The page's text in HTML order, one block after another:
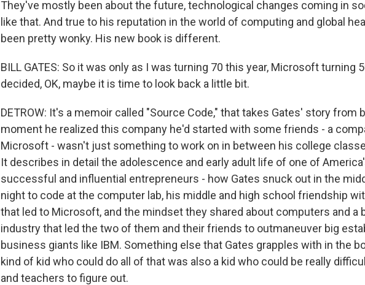
They've mostly been about the future, technological changes coming in
like that. And true to his reputation in the world of computing and global
been pretty wonky. His new book is different.
BILL GATES: So it was only as I was turning 70 this year, Microsoft turning
decided, OK, maybe it is time to look back a little bit.
DETROW: It's a memoir called "Source Code," that takes Gates' story from
moment he realized this company he'd started with some friends - a
Microsoft - wasn't just something to work on in between his college
It describes in detail the adolescence and early adult life of one of
successful and influential entrepreneurs - how Gates snuck out in the
night to code at the computer lab, his middle and high school friendship
that led to Microsoft, and the mindset they shared about computers and a
industry that led the two of them and their friends to outmaneuver big
business giants like IBM. Something else that Gates grapples with in the
kind of kid who could do all of that was also a kid who could be really
and teachers to figure out.